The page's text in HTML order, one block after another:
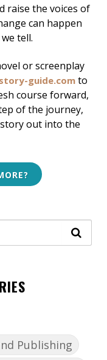
raise the voices of
can happen
tell.
or screenplay
guide.com to
course forward,
of the journey,
out into the
Publishing